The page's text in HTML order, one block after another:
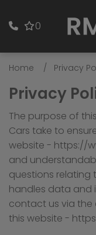
0
Home Privacy
Privacy
The purpose of
Cars take to
website - https://
and
questions relating
handles data and
contact us via
this website -